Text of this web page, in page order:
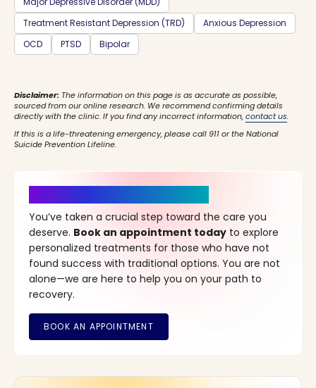
Treatment Resistant Depression (TRD)
Anxious Depression
OCD
PTSD Bipolar
Disclaimer: The information on this page is as accurate as possible,
sourced from our online research. We recommend confirming details
directly with the clinic. If you find any incorrect information,contact us.
If this is a life-threatening emergency, please call 911 or the National
Suicide Prevention Lifeline.
You’ve taken a crucial step toward the care you
deserve. Book an appointment today to explore
personalized treatments for those who have not
found success with traditional options. You are not
alone—we are here to help you on your path to
recovery.